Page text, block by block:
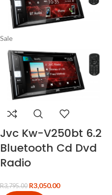
Sale
Jvc Kw-V250bt 6.2
Bluetooth Cd Dvd
Radio
R3,795.00 R3,050.00